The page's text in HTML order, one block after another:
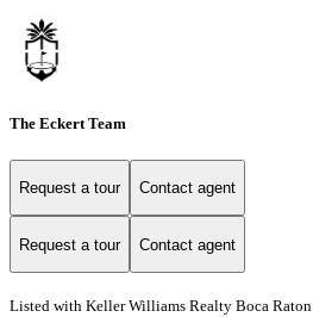
The Eckert Team
Request a tour Contact agent
Request a tour Contact agent
Listed with Keller Williams Realty Boca Raton